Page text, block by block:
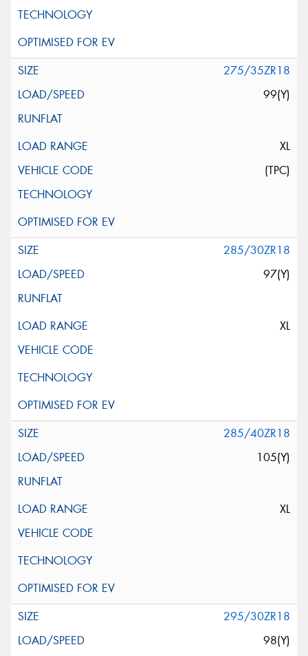
275/35ZR18
99(Y)
XL
(TPC)
285/30ZR18
97(Y)
XL
285/40ZR18
105(Y)
XL
295/30ZR18
98(Y)